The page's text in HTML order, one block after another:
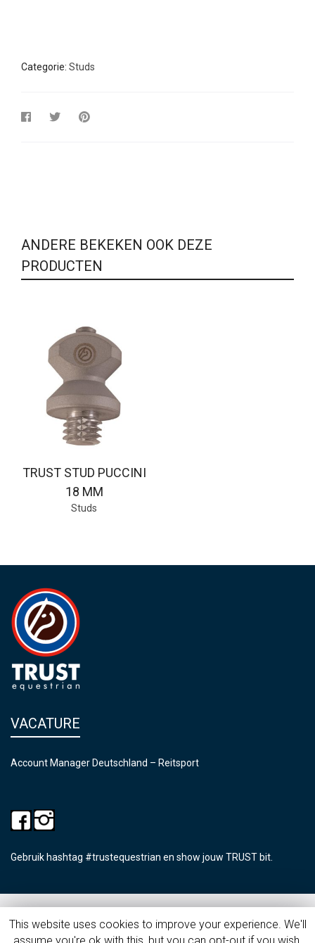
Categorie: Studs
ANDERE BEKEKEN OOK DEZE
PRODUCTEN
TRUST STUD PUCCINI
18 MM
Studs
VACATURE
Account Manager Deutschland – Reitsport
Gebruik hashtag #trustequestrian en show jouw TRUST bit.
©2026 Trust Equestrian
This website uses cookies to improve your experience. We'll